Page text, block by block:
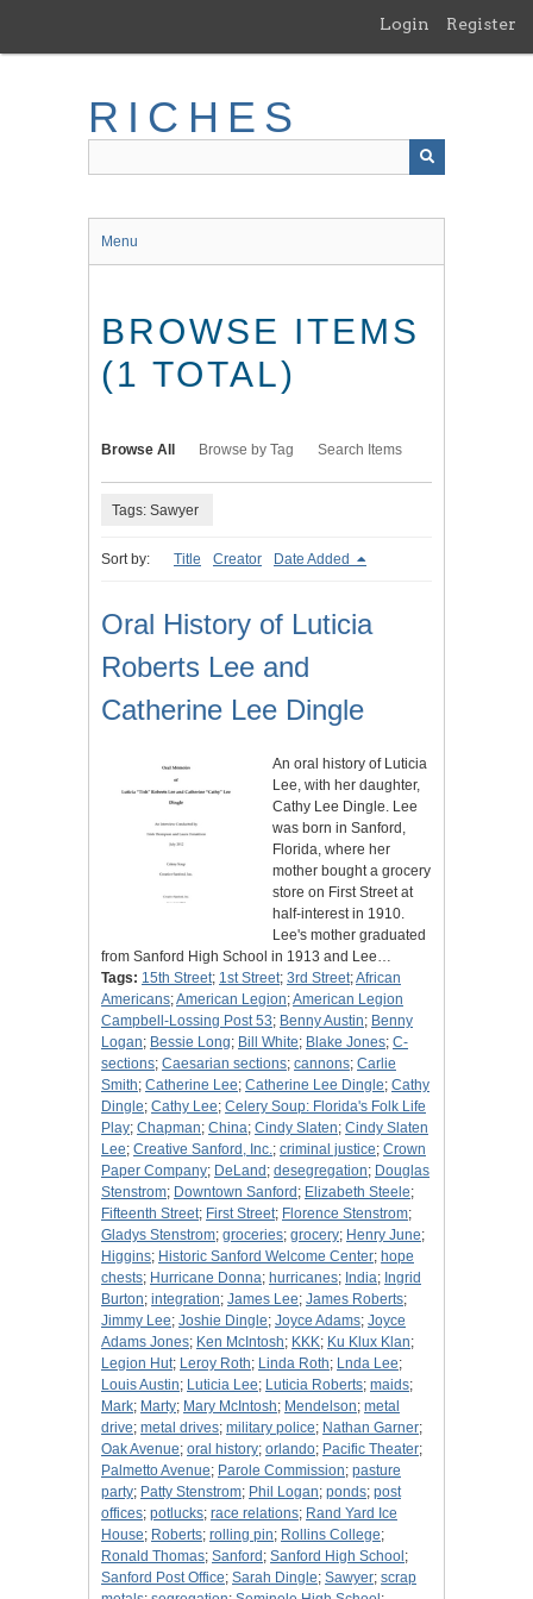
main
Login Register
RICHES
Menu
BROWSE ITEMS
(1 TOTAL)
Browse All Browse by Tag Search Items
Tags: Sawyer
Sort by: Title Creator Date Added
Oral History of Luticia
Roberts Lee and
Catherine Lee Dingle
An oral history of Luticia
Lee, with her daughter,
Cathy Lee Dingle. Lee
was born in Sanford,
Florida, where her
mother bought a grocery
store on First Street at
half-interest in 1910.
Lee's mother graduated
from Sanford High School in 1913 and Lee…
Tags: 15th Street; 1st Street; 3rd Street;African
Americans;American Legion;American Legion
Campbell-Lossing Post 53; Benny Austin; Benny
Logan; Bessie Long; Bill White; Blake Jones; C-
sections; Caesarian sections; cannons; Carlie
Smith; Catherine Lee; Catherine Lee Dingle; Cathy
Dingle; Cathy Lee; Celery Soup: Florida's Folk Life
Play; Chapman; China; Cindy Slaten; Cindy Slaten
Lee; Creative Sanford, Inc.; criminal justice; Crown
Paper Company; DeLand ; desegregation; Douglas
Stenstrom; Downtown Sanford ; Elizabeth Steele;
Fifteenth Street; First Street; Florence Stenstrom;
Gladys Stenstrom; groceries; grocery; Henry June;
Higgins; Historic Sanford Welcome Center; hope
chests; Hurricane Donna; hurricanes; India; Ingrid
Burton; integration; James Lee; James Roberts;
Jimmy Lee; Joshie Dingle; Joyce Adams; Joyce
Adams Jones; Ken McIntosh; KKK; Ku Klux Klan;
Legion Hut; Leroy Roth; Linda Roth; Lnda Lee;
Louis Austin; Luticia Lee; Luticia Roberts; maids;
Mark; Marty; Mary McIntosh; Mendelson; metal
drive; metal drives; military police; Nathan Garner;
Oak Avenue; oral history; orlando; Pacific Theater;
Palmetto Avenue; Parole Commission; pasture
party; Patty Stenstrom; Phil Logan; ponds; post
offices; potlucks; race relations; Rand Yard Ice
House; Roberts; rolling pin; Rollins College;
Ronald Thomas; Sanford ; Sanford High School ;
Sanford Post Office; Sarah Dingle; Sawyer; scrap